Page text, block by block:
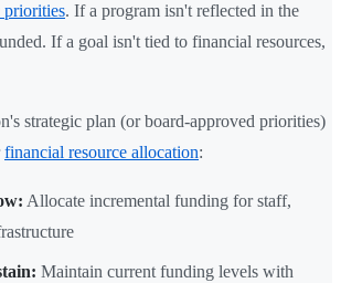
priorities. If a program isn't reflected in the
If a goal isn't tied to financial resources,
strategic plan (or board-approved priorities)
financial resource allocation:
Allocate incremental funding for staff,
Maintain current funding levels with